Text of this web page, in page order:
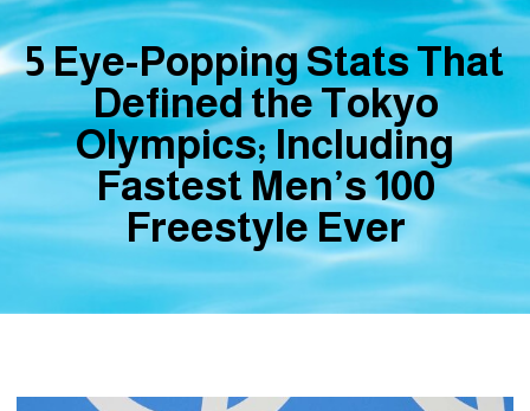
5 Eye-Popping Stats That
Defined the Tokyo
Olympics; Including
Fastest Men’s 100
Freestyle Ever